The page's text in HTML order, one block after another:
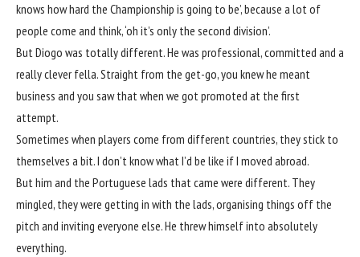
knows how hard the Championship is going to be’, because a lot of
people come and think, ‘oh it’s only the second division’.
But Diogo was totally different. He was professional, committed and a
really clever fella. Straight from the get-go, you knew he meant
business and you saw that when we got promoted at the first
attempt.
Sometimes when players come from different countries, they stick to
themselves a bit. I don’t know what I’d be like if I moved abroad.
But him and the Portuguese lads that came were different. They
mingled, they were getting in with the lads, organising things off the
pitch and inviting everyone else. He threw himself into absolutely
everything.